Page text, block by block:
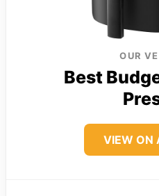
OUR
Best
VIEW ON